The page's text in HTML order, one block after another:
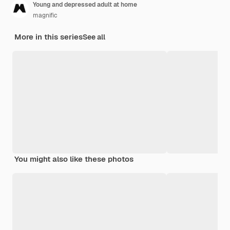
Young and depressed adult at home
magnific
More in this seriesSee all
You might also like these photos